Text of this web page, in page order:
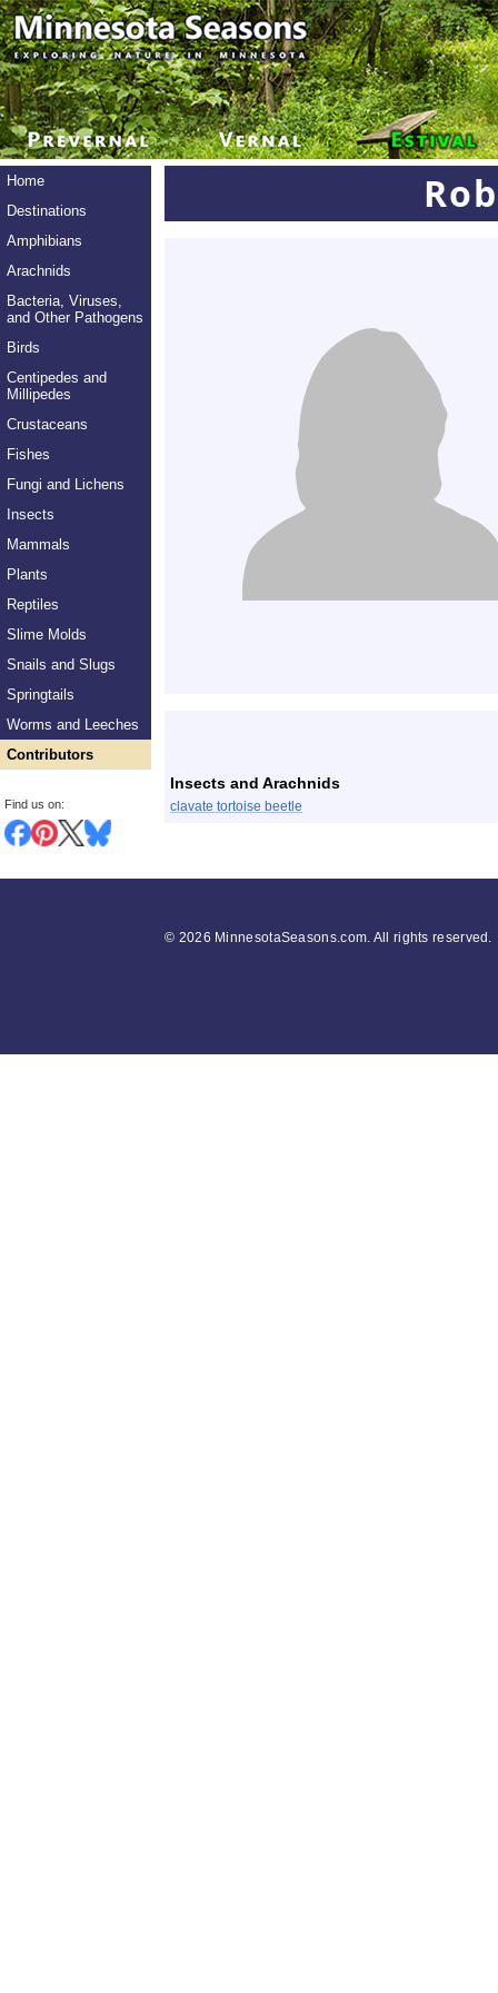
Home
Destinations
Amphibians
Arachnids
Bacteria, Viruses,
and Other Pathogens
Birds
Centipedes and
Millipedes
Crustaceans
Fishes
Fungi and Lichens
Insects
Mammals
Plants
Reptiles
Slime Molds
Snails and Slugs
Springtails
Worms and Leeches
Contributors
Find us on:
Insects and Arachnids
clavate tortoise beetle
© 2026 MinnesotaSeasons.com. All rights reserved.